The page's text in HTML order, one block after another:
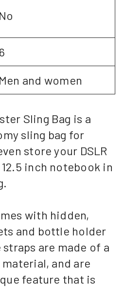
No
6
Men and women
Sling Bag is a
sling bag for
store your DSLR
inch notebook in
with hidden,
and bottle holder
are made of a
and are
feature that is